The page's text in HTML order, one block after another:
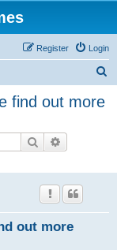
Login
Register
find out more
Search
out more